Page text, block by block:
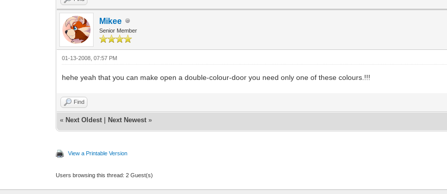
Mikee
Senior Member
01-13-2008, 07:57 PM
hehe yeah that you can make open a double-colour-door you need only one of these colours.!!!
Find
« Next Oldest Next Newest »
View a Printable Version
Users browsing this thread: 2 Guest(s)